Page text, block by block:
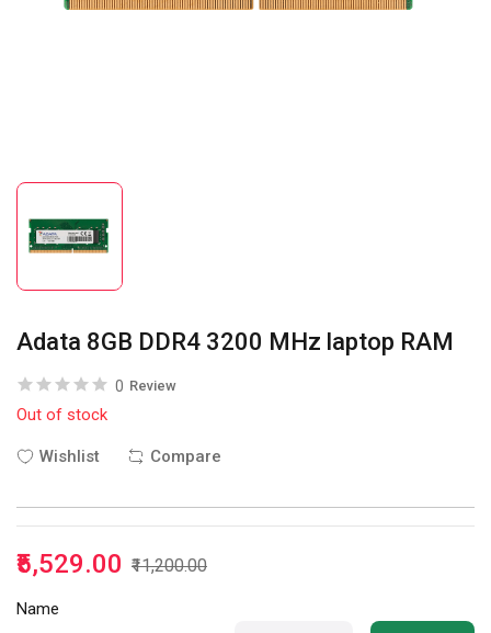
Adata 8GB DDR4 3200 MHz laptop RAM
0 Review
Out of stock
Wishlist Compare
₹5,529.00 ₹11,200.00
Name